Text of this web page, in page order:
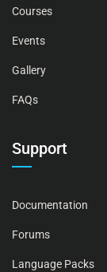
Courses
Events
Gallery
FAQs
Support
Documentation
Forums
Language Packs